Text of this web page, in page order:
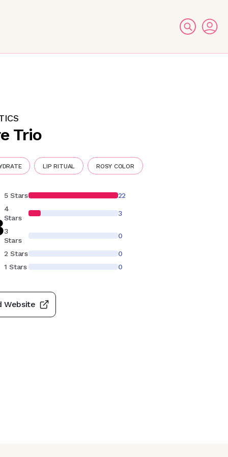
Trio
LIP RITUAL ROSY COLOR
5 Stars
22
4
Stars
3
3
Stars
0
2 Stars
0
1 Stars
0
Website